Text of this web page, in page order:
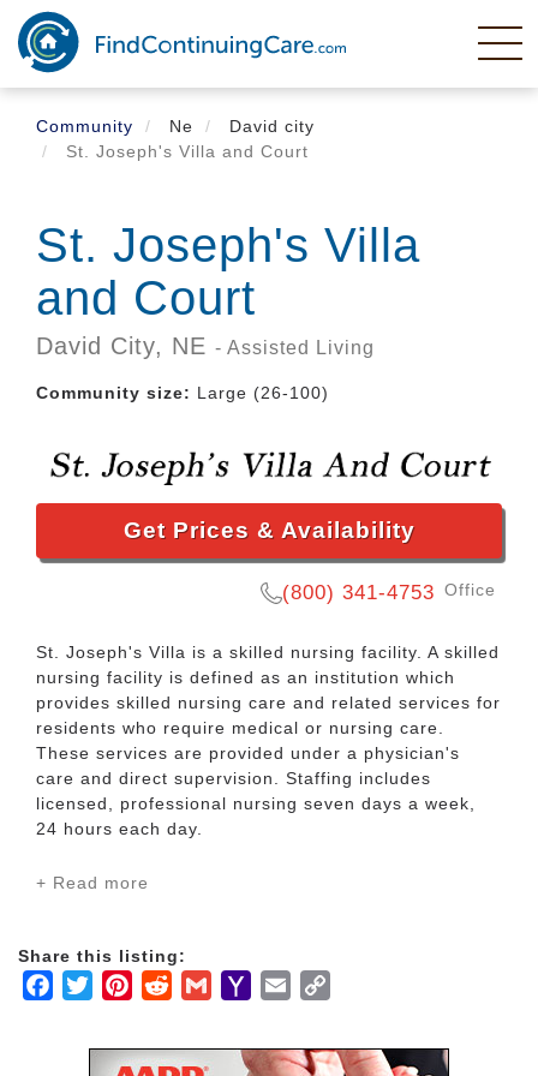
Skip
main
content
Community
Ne
David city
St. Joseph's Villa and Court
St. Joseph's Villa
and Court
David City, NE - Assisted Living
Community size: Large (26-100)
Get Prices & Availability
(800) 341-4753 Office
St. Joseph's Villa is a skilled nursing facility. A skilled
nursing facility is defined as an institution which
provides skilled nursing care and related services for
residents who require medical or nursing care.
These services are provided under a physician's
care and direct supervision. Staffing includes
licensed, professional nursing seven days a week,
24 hours each day.
Services include:
Restorative Nursing
24-hour Nursing Care
Nutritious Dietary Services
Speech Pathology
+ Read more
Share this listing:
Facebook
TwitterPinterestRedditGmailYahooEmail